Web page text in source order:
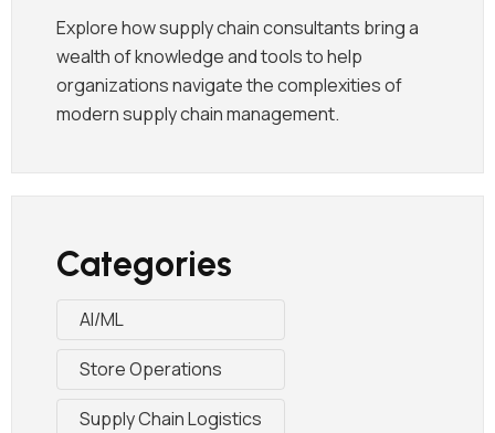
Explore how supply chain consultants bring a
wealth of knowledge and tools to help
organizations navigate the complexities of
modern supply chain management.
Categories
AI/ML
Store Operations
Supply Chain Logistics